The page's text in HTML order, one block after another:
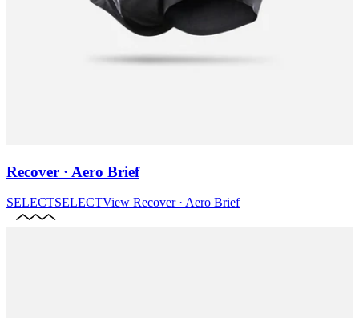
Recover · Aero Brief
SELECTSELECTView Recover · Aero Brief